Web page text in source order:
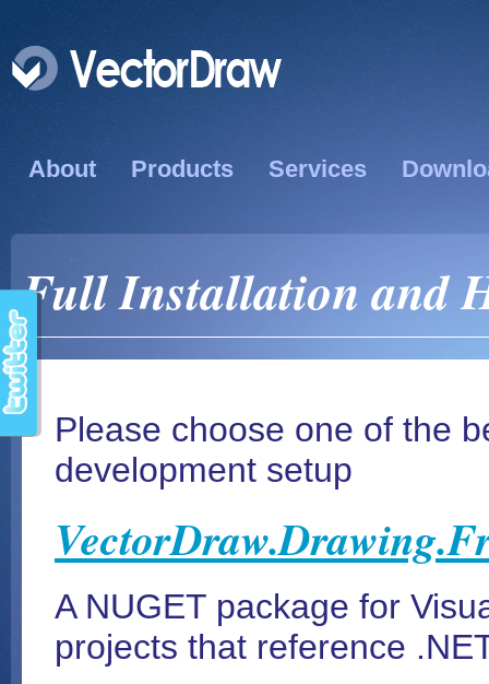
About Products Services
Full Installation and
Please choose one of the
development setup
A NUGET package for
projects that reference